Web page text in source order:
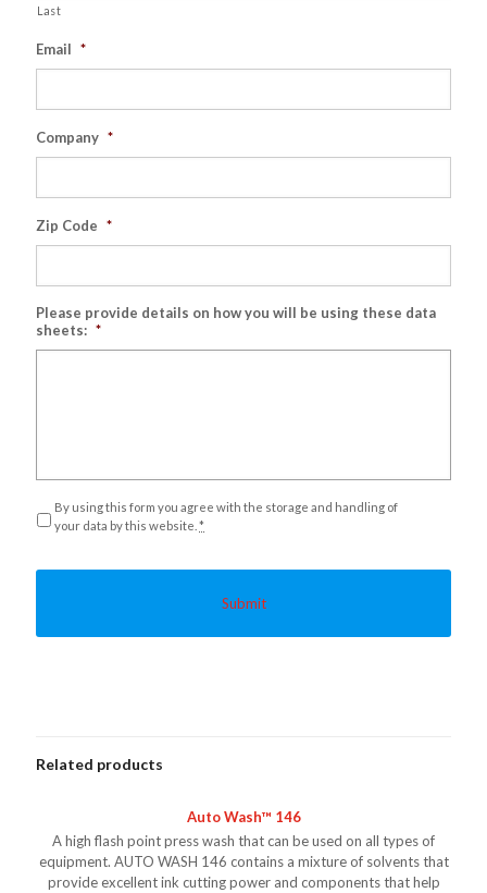
Last
Email *
Company *
Zip Code *
Please provide details on how you will be using these data
sheets: *
Privacy *
By using this form you agree with the storage and handling of
your data by this website. *
Related products
Auto Wash™ 146
A high flash point press wash that can be used on all types of
equipment. AUTO WASH 146 contains a mixture of solvents that
provide excellent ink cutting power and components that help